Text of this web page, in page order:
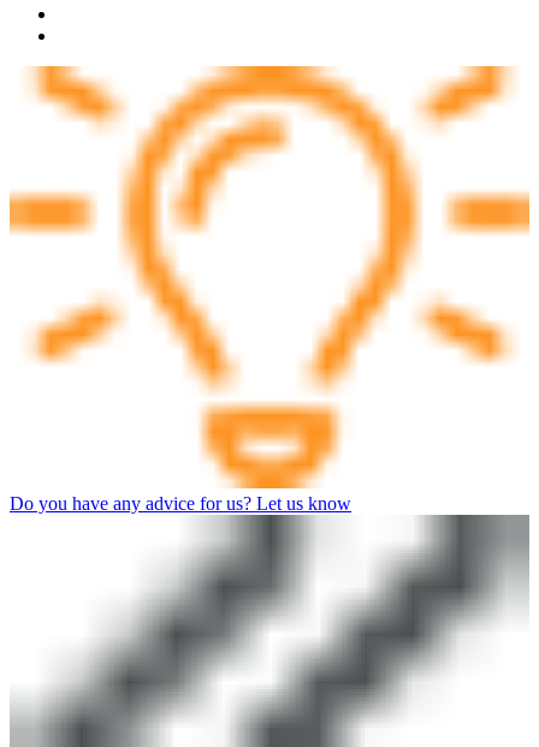
Do you have any advice for us? Let us know